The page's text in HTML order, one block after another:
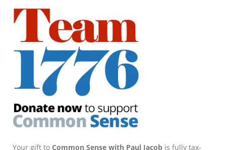
Your gift to Common Sense with Paul Jacob is fully tax-